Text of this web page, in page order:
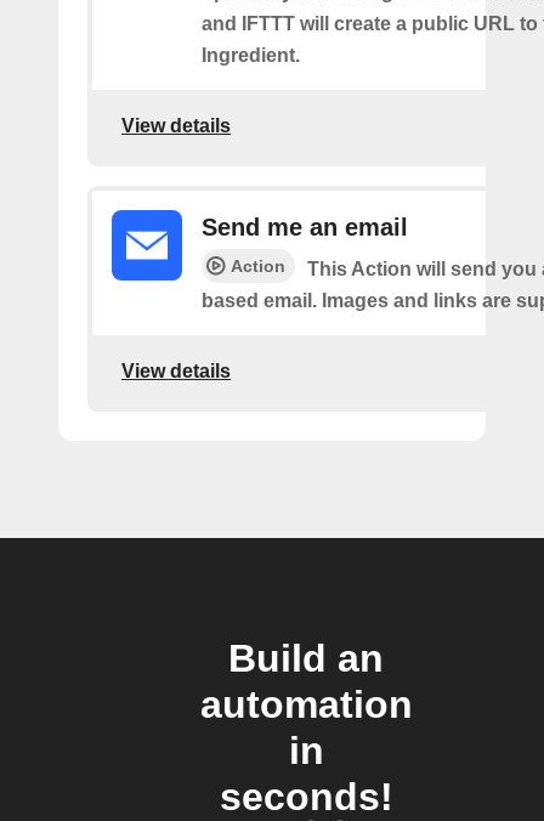
and IFTTT will create a public URL to
Ingredient.
View details
Send me an email
Action
This Action will send you
based email. Images and links are
View details
Build an
automation
in
seconds!